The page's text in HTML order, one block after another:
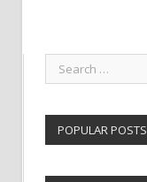
POPULAR POSTS